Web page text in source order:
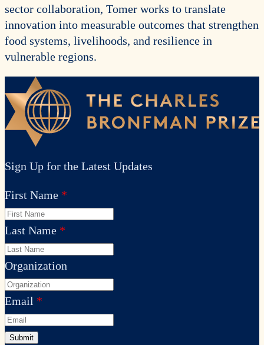
sector collaboration, Tomer works to translate
innovation into measurable outcomes that strengthen
food systems, livelihoods, and resilience in
vulnerable regions.
Sign Up for the Latest Updates
First Name
Last Name
Organization
Email
Submit